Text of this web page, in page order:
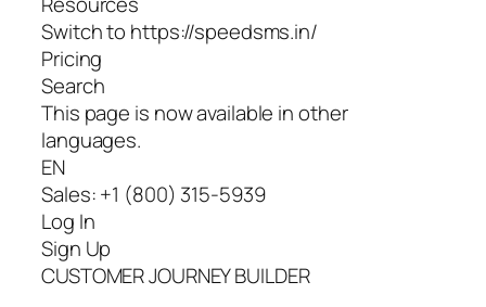
Switch to https://speedsms.in/
Pricing
Search
This page is now available in other
languages.
EN
Sales: +1 (800) 315-5939
Log In
Sign Up
CUSTOMER JOURNEY BUILDER